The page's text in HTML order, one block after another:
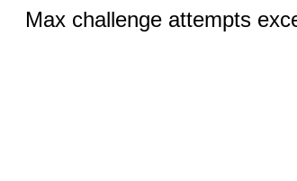
Max challenge attempts